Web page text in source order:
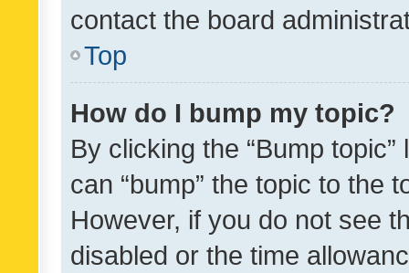
contact the board
Top
How do I bump my topic?
By clicking the “Bump
can “bump” the topic to the
However, if you do not see
disabled or the time